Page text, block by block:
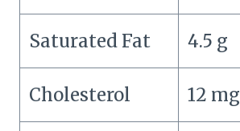
Saturated Fat 4.5 g
Cholesterol 12 mg